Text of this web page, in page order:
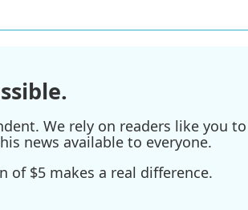
We rely on readers like you
news available to everyone.
of $5 makes a real difference.